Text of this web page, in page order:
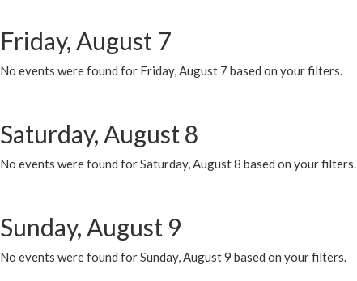
Friday, August 7
No events were found for Friday, August 7 based on your filters.
Saturday, August 8
No events were found for Saturday, August 8 based on your filters.
Sunday, August 9
No events were found for Sunday, August 9 based on your filters.